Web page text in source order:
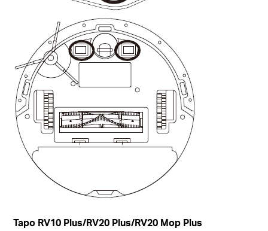
Tapo RV10 Plus/RV20 Plus/RV20 Mop Plus